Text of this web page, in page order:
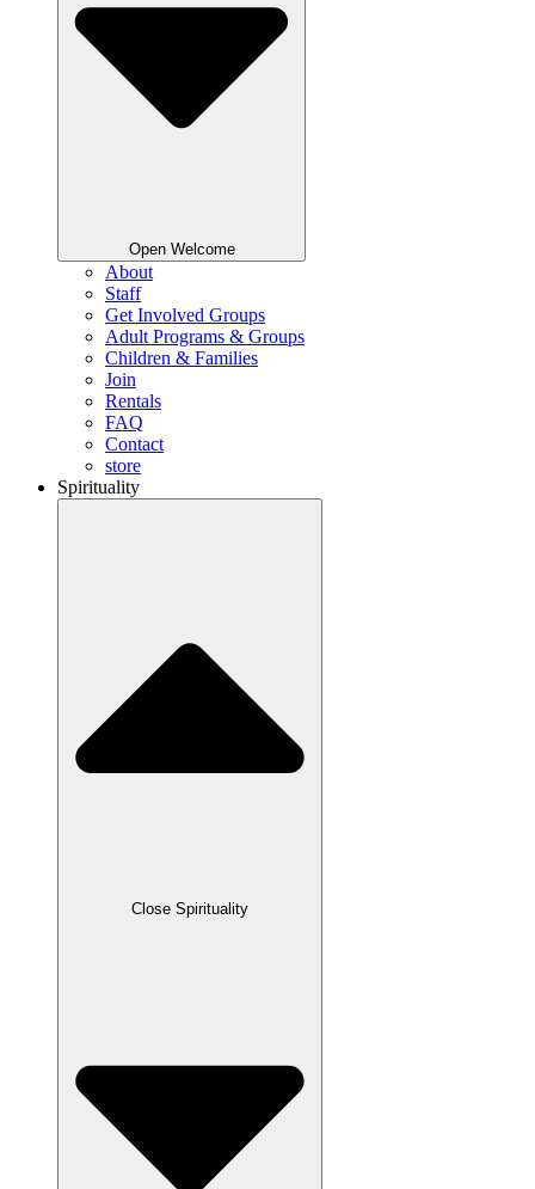
Open Welcome
About
Staff
Get Involved Groups
Adult Programs & Groups
Children & Families
Join
Rentals
FAQ
Contact
store
Spirituality
Close Spirituality